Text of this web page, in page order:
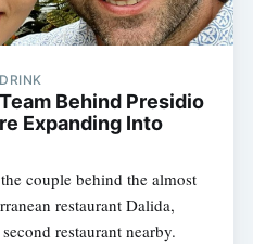
Behind Presidio
Expanding Into
couple behind the almost
restaurant Dalida,
restaurant nearby.